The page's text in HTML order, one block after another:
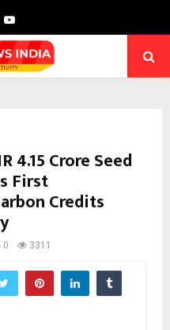
Youtube
4.15 Crore Seed
First
Credits
0 3311